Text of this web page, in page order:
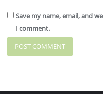
Save my name, email, and
I comment.